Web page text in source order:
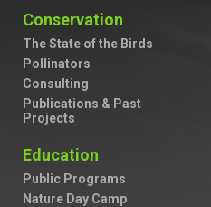
Conservation
The State of the Birds
Pollinators
Consulting
Publications & Past
Projects
Education
Public Programs
Nature Day Camp